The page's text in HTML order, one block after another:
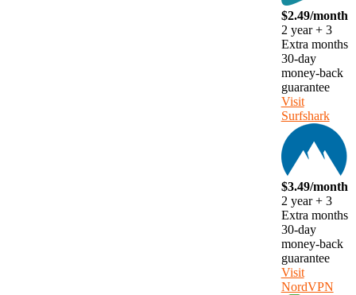
$2.49/month
2 year + 3
Extra months
30-day
money-back
guarantee
Visit
Surfshark
$3.49/month
2 year + 3
Extra months
30-day
money-back
guarantee
Visit
NordVPN